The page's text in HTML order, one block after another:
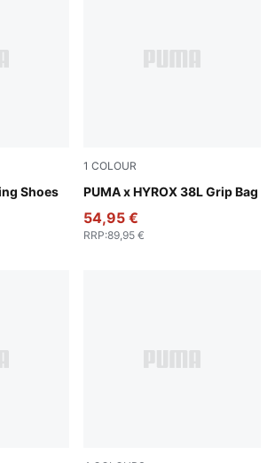
Shoes
Dark Gray-Amarena
1 COLOUR
PUMA x HYROX 38L Grip Bag
Puma Black
54,95 €
RRP:89,95 €